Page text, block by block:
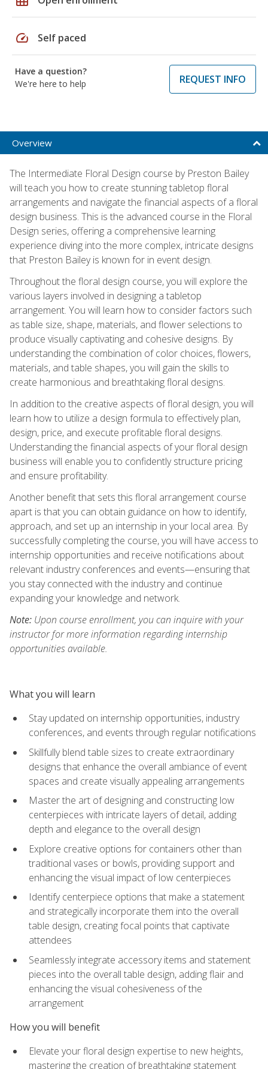
speed Self paced
Have a question?
We're here to help
REQUEST INFO
Overview
The Intermediate Floral Design course by Preston Bailey
will teach you how to create stunning tabletop floral
arrangements and navigate the financial aspects of a floral
design business. This is the advanced course in the Floral
Design series, offering a comprehensive learning
experience diving into the more complex, intricate designs
that Preston Bailey is known for in event design.
Throughout the floral design course, you will explore the
various layers involved in designing a tabletop
arrangement. You will learn how to consider factors such
as table size, shape, materials, and flower selections to
produce visually captivating and cohesive designs. By
understanding the combination of color choices, flowers,
materials, and table shapes, you will gain the skills to
create harmonious and breathtaking floral designs.
In addition to the creative aspects of floral design, you will
learn how to utilize a design formula to effectively plan,
design, price, and execute profitable floral designs.
Understanding the financial aspects of your floral design
business will enable you to confidently structure pricing
and ensure profitability.
Another benefit that sets this floral arrangement course
apart is that you can obtain guidance on how to identify,
approach, and set up an internship in your local area. By
successfully completing the course, you will have access to
internship opportunities and receive notifications about
relevant industry conferences and events—ensuring that
you stay connected with the industry and continue
expanding your knowledge and network.
Note: Upon course enrollment, you can inquire with your
instructor for more information regarding internship
opportunities available.
What you will learn
Stay updated on internship opportunities, industry
conferences, and events through regular notifications
Skillfully blend table sizes to create extraordinary
designs that enhance the overall ambiance of event
spaces and create visually appealing arrangements
Master the art of designing and constructing low
centerpieces with intricate layers of detail, adding
depth and elegance to the overall design
Explore creative options for containers other than
traditional vases or bowls, providing support and
enhancing the visual impact of low centerpieces
Identify centerpiece options that make a statement
and strategically incorporate them into the overall
table design, creating focal points that captivate
attendees
Seamlessly integrate accessory items and statement
pieces into the overall table design, adding flair and
enhancing the visual cohesiveness of the
arrangement
How you will benefit
Elevate your floral design expertise to new heights,
mastering the creation of breathtaking statement